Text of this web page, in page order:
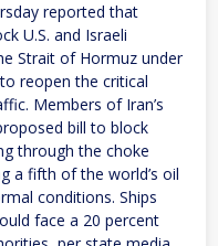
reported that
U.S. and Israeli
Strait of Hormuz under
reopen the critical
Members of Iran’s
bill to block
through the choke
a fifth of the world’s oil
conditions. Ships
face a 20 percent